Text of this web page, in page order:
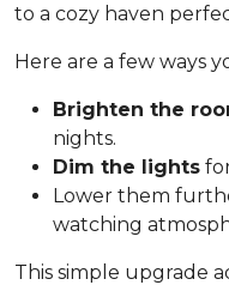
to a cozy haven
Here are a few ways
Brighten the
nights.
Dim the lights
Lower them
watching
This simple upgrade